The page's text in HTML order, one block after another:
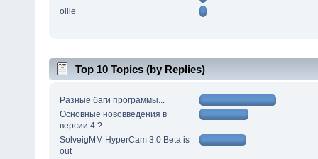
ollie
Top 10 Topics (by Replies)
Разные баги программы...
Основные нововведения в
версии 4 ?
SolveigMM HyperCam 3.0 Beta is
out